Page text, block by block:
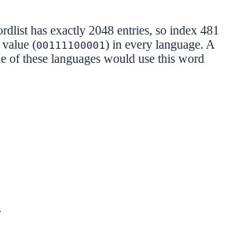
has exactly 2048 entries, so index 481
value (00111100001) in every language. A
of these languages would use this word